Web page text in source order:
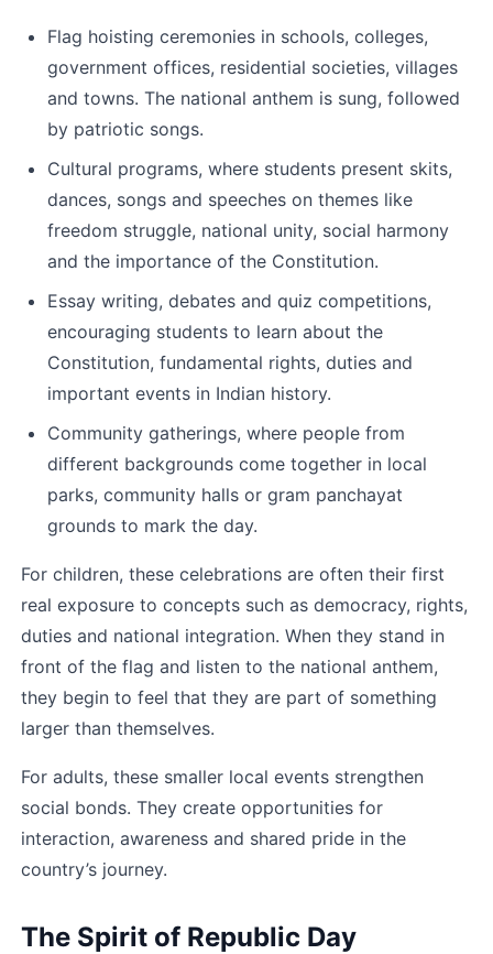
Flag hoisting ceremonies in schools, colleges,
government offices, residential societies, villages
and towns. The national anthem is sung, followed
by patriotic songs.
Cultural programs, where students present skits,
dances, songs and speeches on themes like
freedom struggle, national unity, social harmony
and the importance of the Constitution.
Essay writing, debates and quiz competitions,
encouraging students to learn about the
Constitution, fundamental rights, duties and
important events in Indian history.
Community gatherings, where people from
different backgrounds come together in local
parks, community halls or gram panchayat
grounds to mark the day.
For children, these celebrations are often their first
real exposure to concepts such as democracy, rights,
duties and national integration. When they stand in
front of the flag and listen to the national anthem,
they begin to feel that they are part of something
larger than themselves.
For adults, these smaller local events strengthen
social bonds. They create opportunities for
interaction, awareness and shared pride in the
country’s journey.
The Spirit of Republic Day